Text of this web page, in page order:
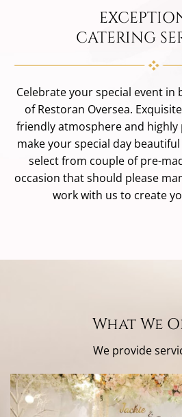
CATERING
Celebrate your special event
of Restoran Oversea.
friendly atmosphere and
make your special day
select from couple of pre-
occasion that should please
work with us to create
What We
We provide